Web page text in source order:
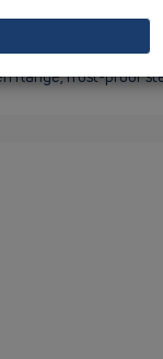
and terrace
flange, frost-proof